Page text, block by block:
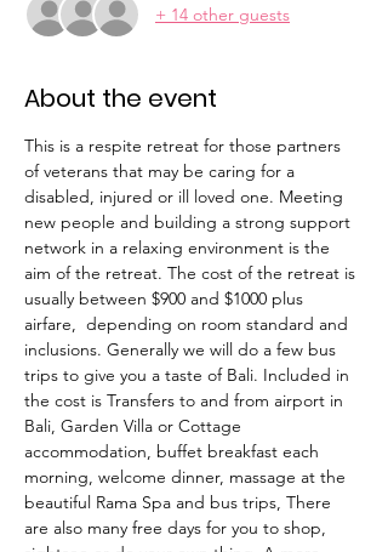
+ 14 other guests
About the event
This is a respite retreat for those partners
of veterans that may be caring for a
disabled, injured or ill loved one. Meeting
new people and building a strong support
network in a relaxing environment is the
aim of the retreat. The cost of the retreat is
usually between $900 and $1000 plus
airfare,  depending on room standard and
inclusions. Generally we will do a few bus
trips to give you a taste of Bali. Included in
the cost is Transfers to and from airport in
Bali, Garden Villa or Cottage
accommodation, buffet breakfast each
morning, welcome dinner, massage at the
beautiful Rama Spa and bus trips, There
are also many free days for you to shop,